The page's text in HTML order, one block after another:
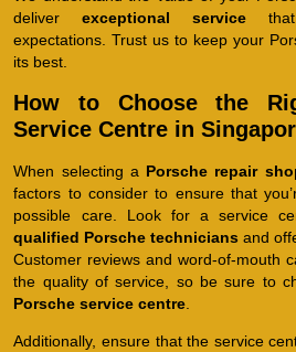
deliverexceptional service that
expectations. Trust us to keep your
its best.
How to Choose the
Service Centre in
When selecting a Porsche repair
factors to consider to ensure that
possible care. Look for a service
qualified Porsche technicians and
Customer reviews and word-of-mouth
the quality of service, so be sure to
Porsche service centre
Additionally, ensure that the service